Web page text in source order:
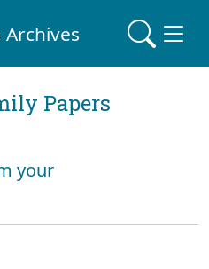
Archives
Papers
your